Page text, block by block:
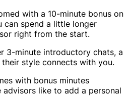
with a 10-minute bonus on
spend a little longer
right from the start.
3-minute introductory chats, a
style connects with you.
with bonus minutes
advisors like to add a personal